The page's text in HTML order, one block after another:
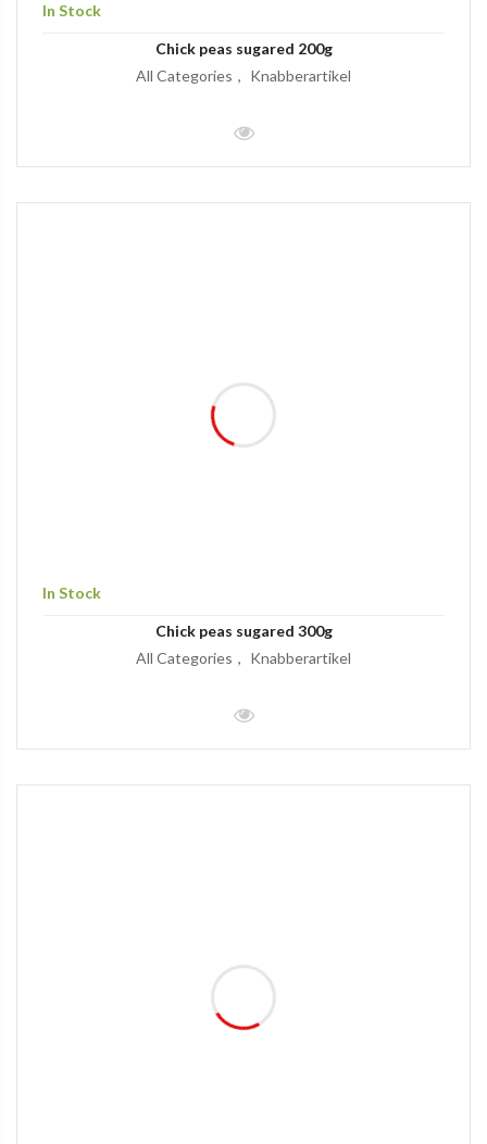
In Stock
Chick peas sugared 200g
All Categories
Knabberartikel
In Stock
Chick peas sugared 300g
All Categories
Knabberartikel